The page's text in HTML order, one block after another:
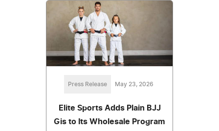
Press Release May 23, 2026
Elite Sports Adds Plain BJJ
Gis to Its Wholesale Program